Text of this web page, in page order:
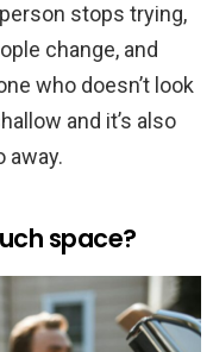
stops trying,
change, and
who doesn’t look
and it’s also
away.
space?